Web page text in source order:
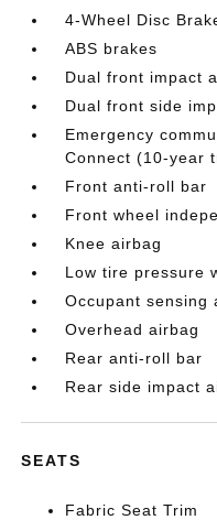
4-Wheel Disc
ABS brakes
Dual front impact
Dual front side
Emergency
Connect (10-year
Front anti-roll bar
Front wheel
Knee airbag
Low tire pressure
Occupant sensing
Overhead airbag
Rear anti-roll bar
Rear side impact
SEATS
Fabric Seat Trim